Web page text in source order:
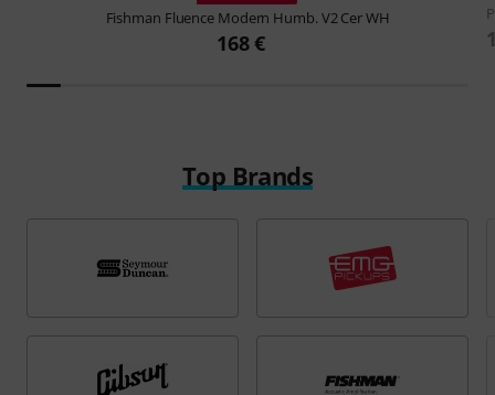
Fishman Fluence Modern Humb. V2 Cer WH
168 €
Top Brands